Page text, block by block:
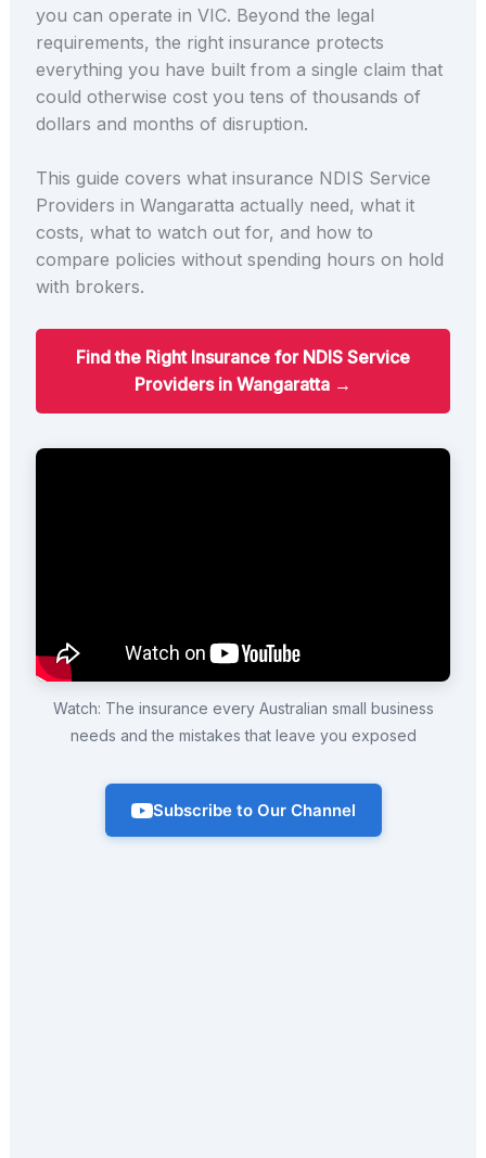
you can operate in VIC. Beyond the legal
requirements, the right insurance protects
everything you have built from a single claim that
could otherwise cost you tens of thousands of
dollars and months of disruption.
This guide covers what insurance NDIS Service
Providers in Wangaratta actually need, what it
costs, what to watch out for, and how to
compare policies without spending hours on hold
with brokers.
Find the Right Insurance for NDIS Service
Providers in Wangaratta →
Watch: The insurance every Australian small business
needs and the mistakes that leave you exposed
Subscribe to Our Channel